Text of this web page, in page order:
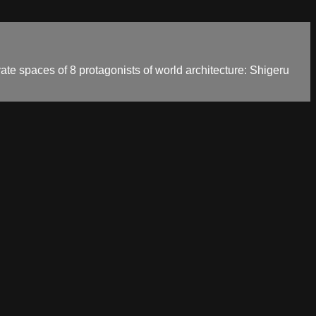
spaces of 8 protagonists of world architecture: Shigeru